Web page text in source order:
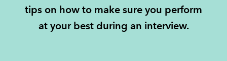
REGULATION
tips on how to make sure you perform
at your best during an interview.